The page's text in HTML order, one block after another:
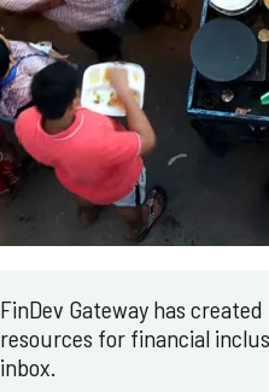
FinDev Gateway has
resources for financial
inbox.